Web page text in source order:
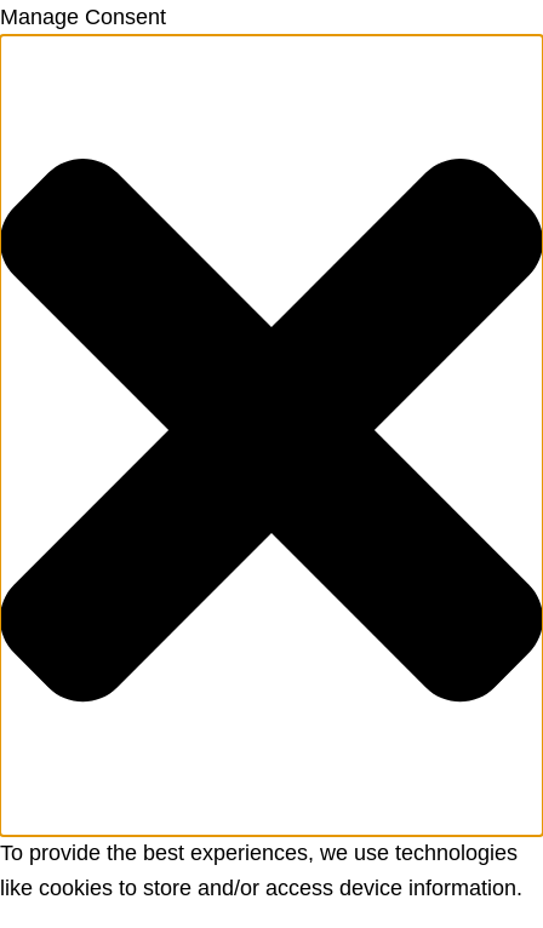
Manage Consent
To provide the best experiences, we use technologies
like cookies to store and/or access device information.